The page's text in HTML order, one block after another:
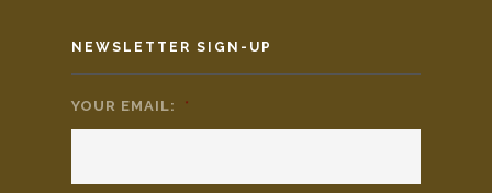
NEWSLETTER SIGN-UP
YOUR EMAIL: *